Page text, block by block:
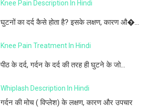
Knee Pain Description In Hindi
घुटनों का दर्द कैसे होता है? इसके लक्षण, कारण औ�...
Knee Pain Treatment In Hindi
पीठ के दर्द, गर्दन के दर्द की तरह ही घुटने के जो...
Whiplash Description In Hindi
गर्दन की मोच ( विप्लेश) के लक्षण, कारण और उपचार